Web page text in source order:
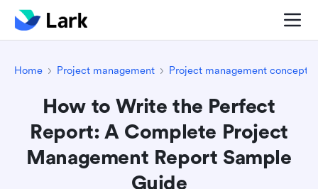
Home Project management Project management concepts
How to Write the Perfect
Report: A Complete Project
Management Report Sample
Guide